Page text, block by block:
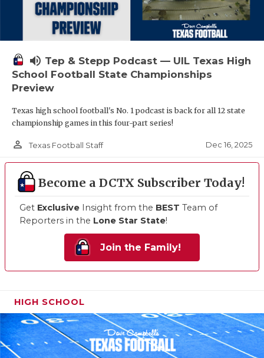
volume_up Tep & Stepp Podcast — UIL Texas High
School Football State Championships
Preview
Texas high school football's No. 1 podcast is back for all 12 state
championship games in this four-part series!
person_outline Texas Football Staff Dec 16, 2025
Become a DCTX Subscriber Today!
Get Exclusive Insight from the BEST Team of
Reporters in the Lone Star State!
Join the Family!
HIGH SCHOOL